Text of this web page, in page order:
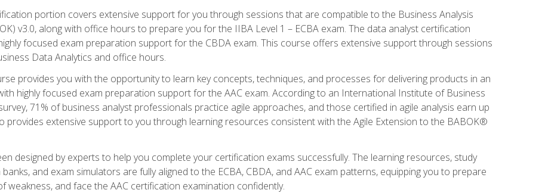
portion covers extensive support for you through sessions that are compatible to the Business Analysis
v3.0, along with office hours to prepare you for the IIBA Level 1 – ECBA exam. The data analyst certification
focused exam preparation support for the CBDA exam. This course offers extensive support through sessions
Data Analytics and office hours.
provides you with the opportunity to learn key concepts, techniques, and processes for delivering products in an
highly focused exam preparation support for the AAC exam. According to an International Institute of Business
71% of business analyst professionals practice agile approaches, and those certified in agile analysis earn up
provides extensive support to you through learning resources consistent with the Agile Extension to the BABOK®
designed by experts to help you complete your certification exams successfully. The learning resources, study
and exam simulators are fully aligned to the ECBA, CBDA, and AAC exam patterns, equipping you to prepare
weakness, and face the AAC certification examination confidently.